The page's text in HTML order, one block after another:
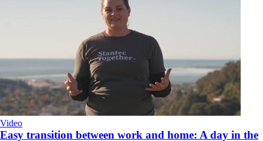
Video
Easy transition between work and home: A day in the